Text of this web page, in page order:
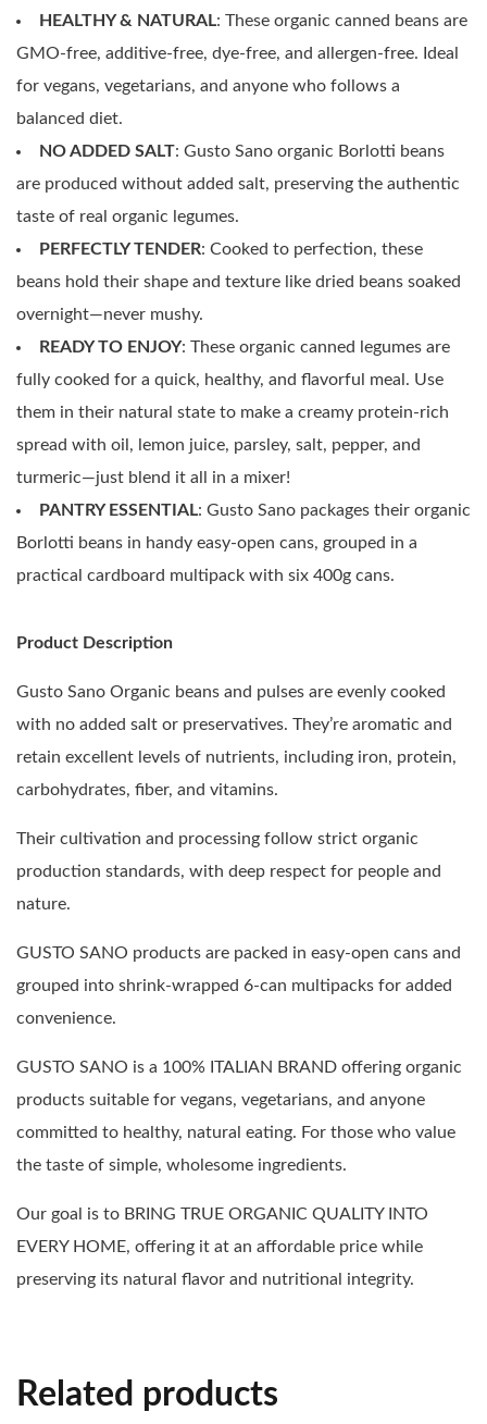
HEALTHY & NATURAL: These organic canned beans are
GMO-free, additive-free, dye-free, and allergen-free. Ideal
for vegans, vegetarians, and anyone who follows a
balanced diet.
NO ADDED SALT: Gusto Sano organic Borlotti beans
are produced without added salt, preserving the authentic
taste of real organic legumes.
PERFECTLY TENDER: Cooked to perfection, these
beans hold their shape and texture like dried beans soaked
overnight—never mushy.
READY TO ENJOY: These organic canned legumes are
fully cooked for a quick, healthy, and flavorful meal. Use
them in their natural state to make a creamy protein-rich
spread with oil, lemon juice, parsley, salt, pepper, and
turmeric—just blend it all in a mixer!
PANTRY ESSENTIAL: Gusto Sano packages their organic
Borlotti beans in handy easy-open cans, grouped in a
practical cardboard multipack with six 400g cans.
Product Description
Gusto Sano Organic beans and pulses are evenly cooked
with no added salt or preservatives. They’re aromatic and
retain excellent levels of nutrients, including iron, protein,
carbohydrates, fiber, and vitamins.
Their cultivation and processing follow strict organic
production standards, with deep respect for people and
nature.
GUSTO SANO products are packed in easy-open cans and
grouped into shrink-wrapped 6-can multipacks for added
convenience.
GUSTO SANO is a 100% ITALIAN BRAND offering organic
products suitable for vegans, vegetarians, and anyone
committed to healthy, natural eating. For those who value
the taste of simple, wholesome ingredients.
Our goal is to BRING TRUE ORGANIC QUALITY INTO
EVERY HOME, offering it at an affordable price while
preserving its natural flavor and nutritional integrity.
Related products